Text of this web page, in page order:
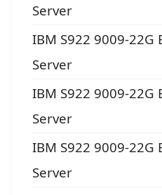
Server
IBM S922 9009-22G
Server
IBM S922 9009-22G
Server
IBM S922 9009-22G
Server